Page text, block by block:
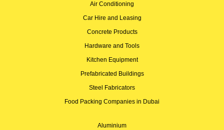
Air Conditioning
Car Hire and Leasing
Concrete Products
Hardware and Tools
Kitchen Equipment
Prefabricated Buildings
Steel Fabricators
Food Packing Companies in Dubai
Aluminium